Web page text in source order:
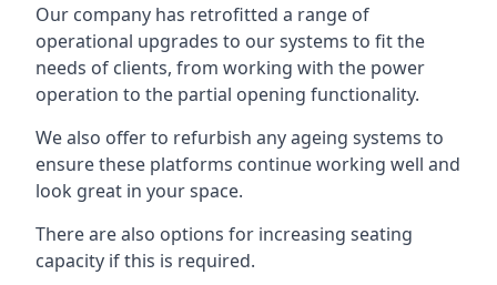
Our company has retrofitted a range of
operational upgrades to our systems to fit the
needs of clients, from working with the power
operation to the partial opening functionality.
We also offer to refurbish any ageing systems to
ensure these platforms continue working well and
look great in your space.
There are also options for increasing seating
capacity if this is required.